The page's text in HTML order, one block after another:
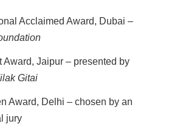
Acclaimed Award, Dubai –
Award, Jaipur – presented by
Gitai
Award, Delhi – chosen by an
jury